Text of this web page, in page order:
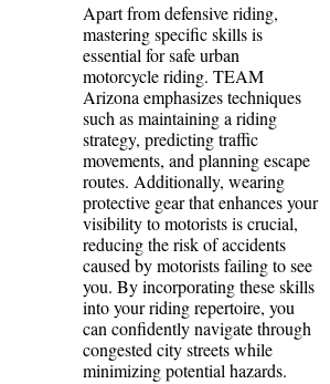
Apart from defensive riding,
mastering specific skills is
essential for safe urban
motorcycle riding. TEAM
Arizona emphasizes techniques
such as maintaining a riding
strategy, predicting traffic
movements, and planning escape
routes. Additionally, wearing
protective gear that enhances your
visibility to motorists is crucial,
reducing the risk of accidents
caused by motorists failing to see
you. By incorporating these skills
into your riding repertoire, you
can confidently navigate through
congested city streets while
minimizing potential hazards.